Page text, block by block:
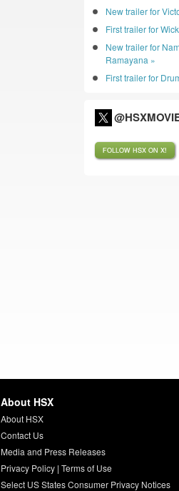
New trailer for
First trailer for
New trailer for
Ramayana »
First trailer for
FOLLOW HSX ON X!
About HSX
About HSX
Contact Us
Media and Press Releases
Privacy Policy| Terms of Use
Select US States Consumer Privacy Notices